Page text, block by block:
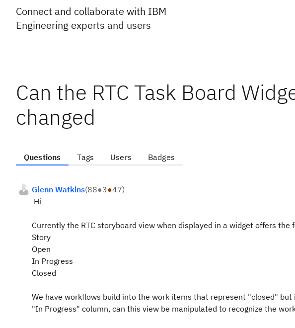
Connect and collaborate with IBM
Engineering experts and users
Can the RTC Task Board
changed
Questions Tags Users Badges
Glenn Watkins(88●3●47)
Hi
Currently the RTC storyboard view when displayed in a widget offers the
Story
Open
In Progress
Closed
We have workflows build into the work items that represent "closed"
"In Progress" column, can this view be manipulated to recognize the